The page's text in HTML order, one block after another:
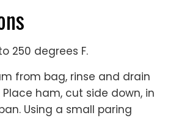
250 degrees F.
from bag, rinse and drain
ham, cut side down, in
Using a small paring